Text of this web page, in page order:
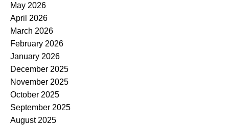
May 2026
April 2026
March 2026
February 2026
January 2026
December 2025
November 2025
October 2025
September 2025
August 2025